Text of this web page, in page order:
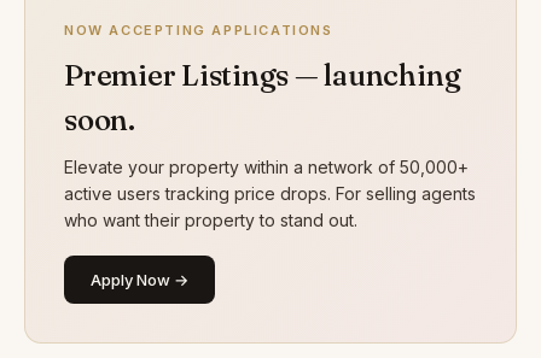
NOW ACCEPTING APPLICATIONS
Premier Listings — launching
soon.
Elevate your property within a network of 50,000+
active users tracking price drops. For selling agents
who want their property to stand out.
Apply Now →